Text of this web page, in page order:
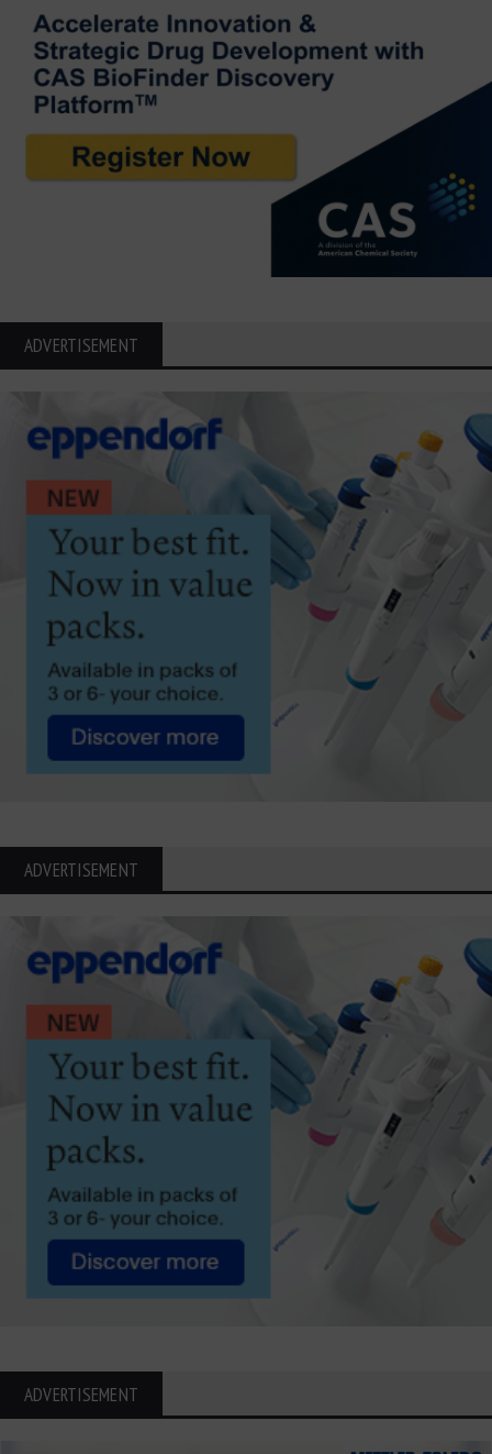
ADVERTISEMENT
ADVERTISEMENT
ADVERTISEMENT